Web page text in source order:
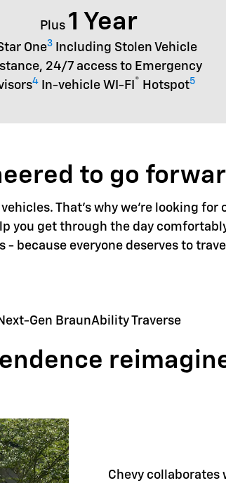
Plus 1 Year
One3Including Stolen Vehicle
24/7 access to Emergency
4 In-vehicle WI-FI ® Hotspot5
to go
That's why we're looking
you get through the day
- because everyone deserves to
Gen BraunAbility Traverse
Chevy collaborates